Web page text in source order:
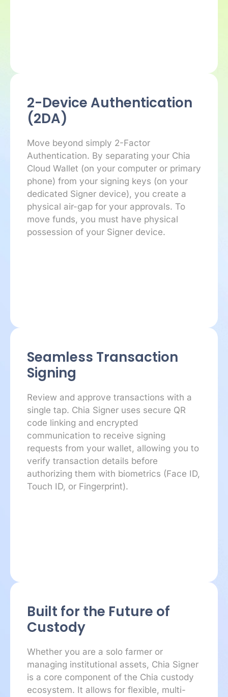
2-Device Authentication
(2DA)
Move beyond simply 2-Factor
Authentication. By separating your Chia
Cloud Wallet (on your computer or primary
phone) from your signing keys (on your
dedicated Signer device), you create a
physical air-gap for your approvals. To
move funds, you must have physical
possession of your Signer device.
Seamless Transaction
Signing
Review and approve transactions with a
single tap. Chia Signer uses secure QR
code linking and encrypted
communication to receive signing
requests from your wallet, allowing you to
verify transaction details before
authorizing them with biometrics (Face ID,
Touch ID, or Fingerprint).
Built for the Future of
Custody
Whether you are a solo farmer or
managing institutional assets, Chia Signer
is a core component of the Chia custody
ecosystem. It allows for flexible, multi-